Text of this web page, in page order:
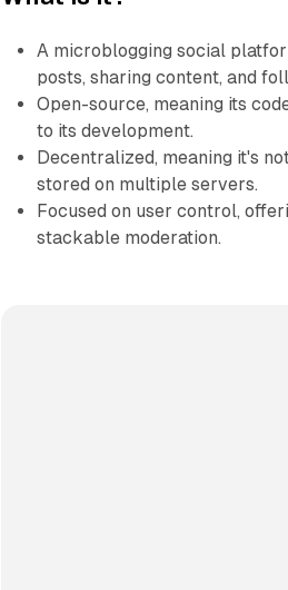
A microblogging social
posts, sharing content, and
Open-source, meaning its
to its development.
Decentralized, meaning it's
stored on multiple servers.
Focused on user control,
stackable moderation.